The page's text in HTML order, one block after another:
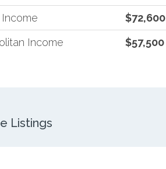
$72,600
Income
$57,500
Listings